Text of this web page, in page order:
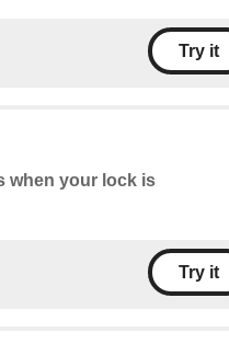
Try it
when your lock is
Try it